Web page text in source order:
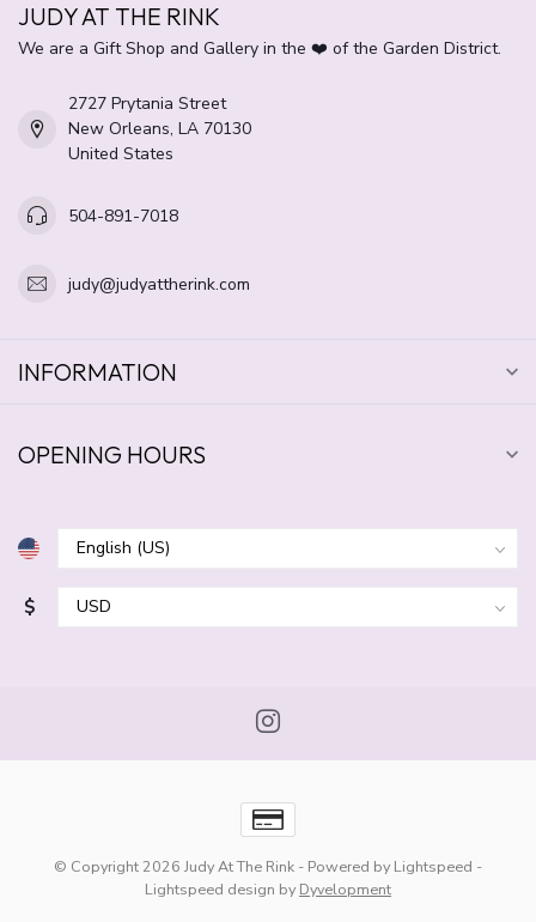
JUDY AT THE RINK
We are a Gift Shop and Gallery in the ❤️ of the Garden District.
2727 Prytania Street
New Orleans, LA 70130
United States
504-891-7018
judy@judyattherink.com
INFORMATION
OPENING HOURS
$
© Copyright 2026 Judy At The Rink - Powered by Lightspeed -
Lightspeed design by Dyvelopment